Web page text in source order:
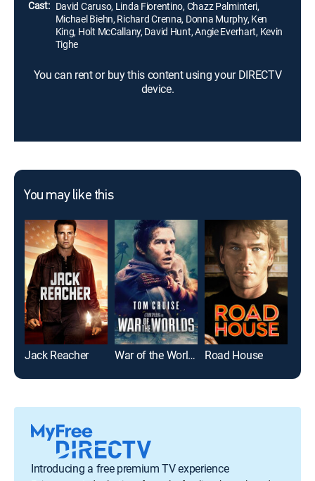
Cast: David Caruso, Linda Fiorentino, Chazz Palminteri,
Michael Biehn, Richard Crenna, Donna Murphy, Ken
King, Holt McCallany, David Hunt, Angie Everhart, Kevin
Tighe
You can rent or buy this content using your DIRECTV
device.
You may like this
Jack Reacher War of the Worlds Road House
Introducing a free premium TV experience